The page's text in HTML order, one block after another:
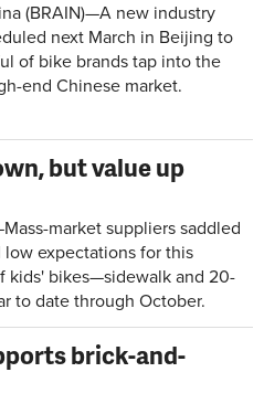
(BRAIN)—A new industry
next March in Beijing to
of bike brands tap into the
end Chinese market.
but value up
market suppliers saddled
expectations for this
kids' bikes—sidewalk and 20-
to date through October.
brick-and-